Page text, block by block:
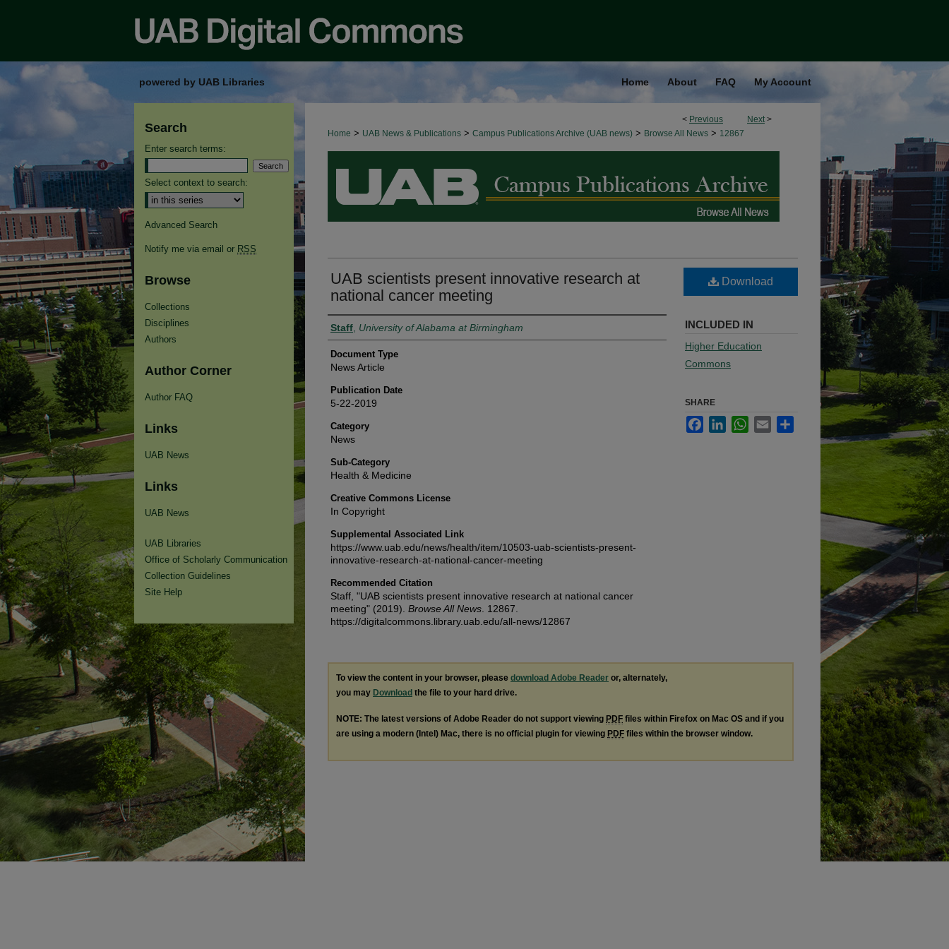
powered by UAB Libraries Home About FAQ My Account
< Previous Next >
Home > UAB News & Publications > Campus Publications Archive (UAB news) > Browse All News > 12867
BROWSE ALL NEWS
UAB scientists present innovative research at
national cancer meeting
Authors
Staff University of Alabama at Birmingham
Document Type
News Article
Publication Date
5-22-2019
Category
News
Sub-Category
Health & Medicine
Creative Commons License
In Copyright
Supplemental Associated Link
https://www.uab.edu/news/health/item/10503-uab-scientists-present-
innovative-research-at-national-cancer-meeting
Recommended Citation
Staff, "UAB scientists present innovative research at national cancer
meeting" (2019). Browse All News . 12867.
https://digitalcommons.library.uab.edu/all-news/12867
Download
INCLUDED IN
Higher Education
Commons
SHARE
FacebookLinkedInWhatsApp
Email
To view the content in your browser, please download Adobe Reader or, alternately,
you may Download the file to your hard drive.
NOTE: The latest versions of Adobe Reader do not support viewing PDF files within Firefox on Mac OS and if you
are using a modern (Intel) Mac, there is no official plugin for viewing PDF files within the browser window.
Search
Enter search terms:
Select context to search:
Advanced Search
Notify me via email or RSS
Browse
Collections
Disciplines
Authors
Author Corner
Author FAQ
Links
UAB News
Links
UAB News
UAB Libraries
Office of Scholarly Communication
Collection Guidelines
Site Help